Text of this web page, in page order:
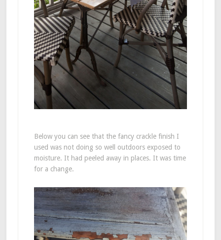
Below you can see that the fancy crackle finish I
used was not doing so well outdoors exposed to
moisture. It had peeled away in places. It was time
for a change.